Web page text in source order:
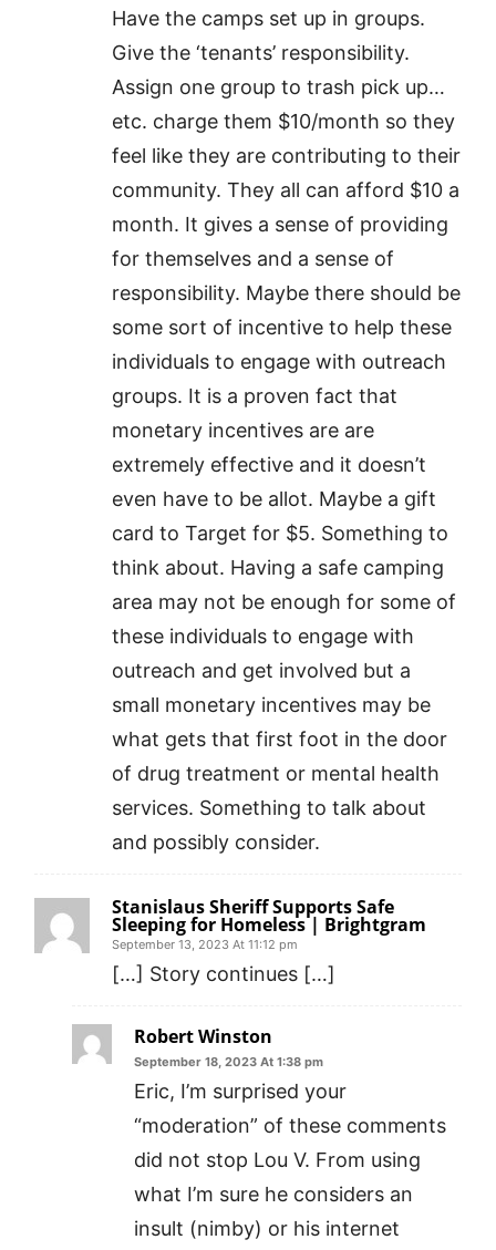
Have the camps set up in groups.
Give the ‘tenants’ responsibility.
Assign one group to trash pick up…
etc. charge them $10/month so they
feel like they are contributing to their
community. They all can afford $10 a
month. It gives a sense of providing
for themselves and a sense of
responsibility. Maybe there should be
some sort of incentive to help these
individuals to engage with outreach
groups. It is a proven fact that
monetary incentives are are
extremely effective and it doesn’t
even have to be allot. Maybe a gift
card to Target for $5. Something to
think about. Having a safe camping
area may not be enough for some of
these individuals to engage with
outreach and get involved but a
small monetary incentives may be
what gets that first foot in the door
of drug treatment or mental health
services. Something to talk about
and possibly consider.
Stanislaus Sheriff Supports Safe
Sleeping for Homeless | Brightgram
September 13, 2023 At 11:12 pm
[…] Story continues […]
Robert Winston
September 18, 2023 At 1:38 pm
Eric, I’m surprised your
“moderation” of these comments
did not stop Lou V. From using
what I’m sure he considers an
insult (nimby) or his internet